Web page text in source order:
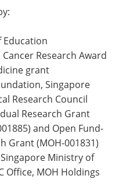
Research Award
grant
Singapore
Research Council
Research Grant
and Open Fund-
Grant (MOH-001831)
Ministry of
Office, MOH Holdings